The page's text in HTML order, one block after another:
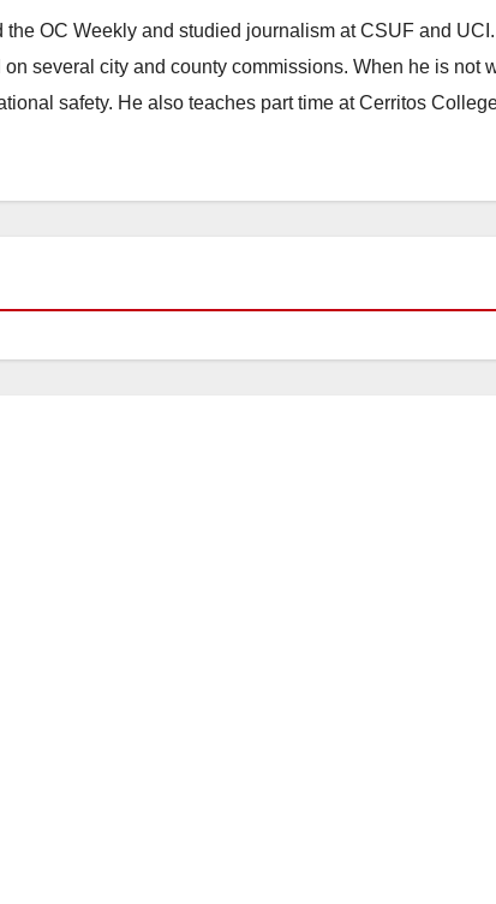
OC Weekly and studied journalism at CSUF and
several city and county commissions. When he is not
safety. He also teaches part time at Cerritos